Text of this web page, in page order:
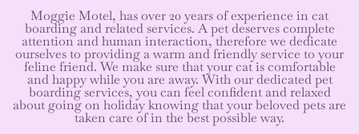
Moggie Motel, has over 20 years of experience in cat
boarding and related services. A pet deserves complete
attention and human interaction, therefore we dedicate
ourselves to providing a warm and friendly service to your
feline friend. We make sure that your cat is comfortable
and happy while you are away. With our dedicated pet
boarding services, you can feel confident and relaxed
about going on holiday knowing that your beloved pets are
taken care of in the best possible way.